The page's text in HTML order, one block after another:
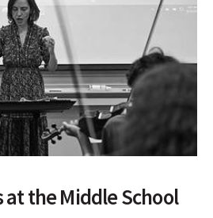
at the Middle School